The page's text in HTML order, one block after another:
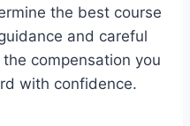
the best course
and careful
compensation you
with confidence.